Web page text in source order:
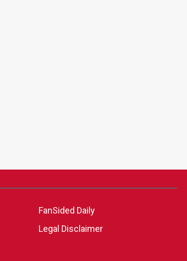
FanSided Daily
Legal Disclaimer